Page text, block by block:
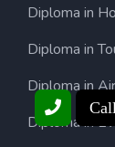
Diploma in
Diploma in
Diploma in
Diploma in